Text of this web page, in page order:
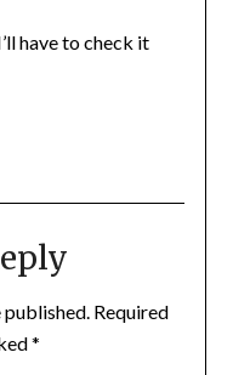
have to check it
Required
*